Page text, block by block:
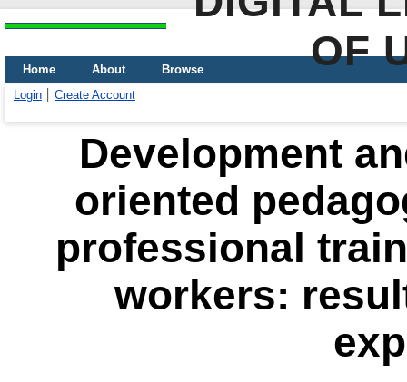
OF
Home About
Browse
Login
Create Account
Development
oriented
professional
workers: